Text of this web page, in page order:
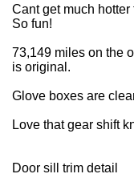
Cant get much
So fun!
73,149 miles on the
is original.
Glove boxes are
Love that gear shift
Door sill trim detail